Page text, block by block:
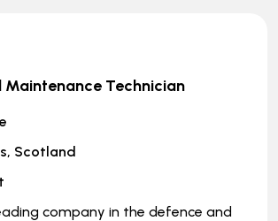
Technician
Scotland
company in the defence and